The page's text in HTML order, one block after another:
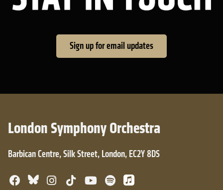
Sign up for email updates
London Symphony Orchestra
Barbican Centre, Silk Street, London, EC2Y 8DS
Facebook
BlueskyInstagram
TikTokYouTube
SpotifyApple Music